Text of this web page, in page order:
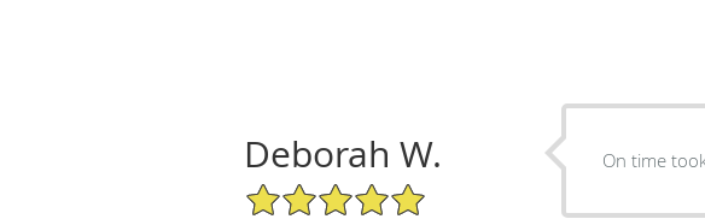
Deborah W.
5/5 Star Rating
On time